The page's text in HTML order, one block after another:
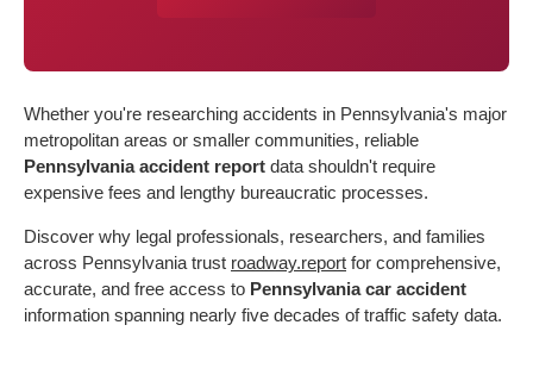
Whether you're researching accidents in Pennsylvania's major
metropolitan areas or smaller communities, reliable
Pennsylvania accident report data shouldn't require
expensive fees and lengthy bureaucratic processes.
Discover why legal professionals, researchers, and families
across Pennsylvania trust roadway.report for comprehensive,
accurate, and free access to Pennsylvania car accident
information spanning nearly five decades of traffic safety data.